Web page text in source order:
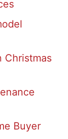
Christmas
Buyer